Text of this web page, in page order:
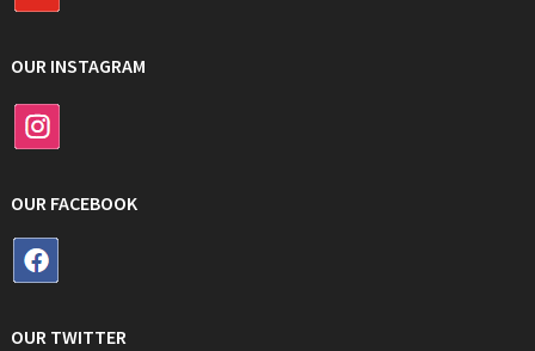
OUR INSTAGRAM
OUR FACEBOOK
OUR TWITTER